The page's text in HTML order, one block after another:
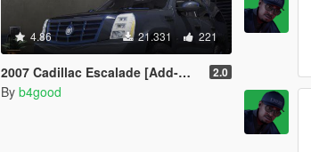
4.86 21.331 221
2007 Cadillac Escalade [Add-On/Replace | Template | LODS] 2.0
By b4good